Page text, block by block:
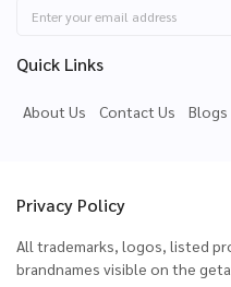
Quick Links
About Us Contact Us Blogs
Privacy Policy
All trademarks, logos, listed
brandnames visible on the